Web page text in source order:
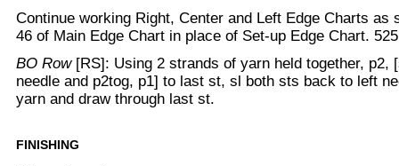
Continue working Right, Center and Left Edge Charts as
46 of Main Edge Chart in place of Set-up Edge Chart.
BO Row [RS]: Using 2 strands of yarn held together, p2,
needle and p2tog, p1] to last st, sl both sts back to left
yarn and draw through last st.
FINISHING